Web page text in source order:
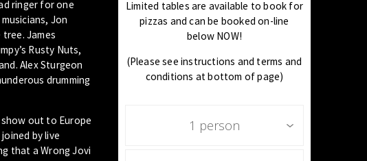
Limited tables are available to book for
pizzas and can be booked on-line
below NOW!
(Please see instructions and terms and
conditions at bottom of page)
1 person
ringer for one
Jon
James
Rusty Nuts,
Alex Sturgeon
drumming
out to Europe
by live
that a Wrong Jovi